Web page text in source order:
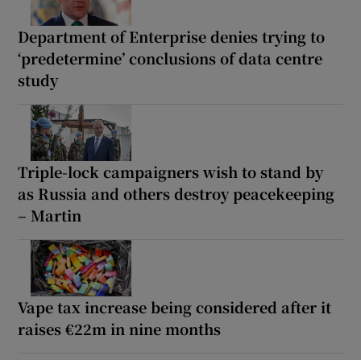
Department of Enterprise denies trying to
‘predetermine’ conclusions of data centre
study
Triple-lock campaigners wish to stand by
as Russia and others destroy peacekeeping
– Martin
Vape tax increase being considered after it
raises €22m in nine months